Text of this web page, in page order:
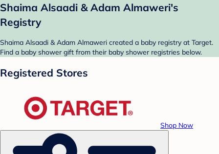
Shaima Alsaadi & Adam Almaweri's
Registry
Shaima Alsaadi & Adam Almaweri created a baby registry at Target.
Find a baby shower gift from their baby shower registries below.
Registered Stores
Shop Now